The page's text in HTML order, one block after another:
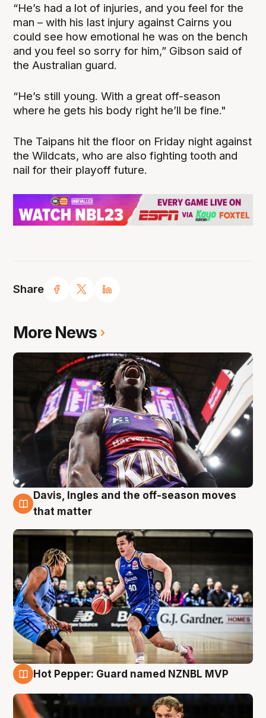
Share
“He’s had a lot of injuries, and you feel for the
man – with his last injury against Cairns you
could see how emotional he was on the bench
and you feel so sorry for him,” Gibson said of
the Australian guard.
“He’s still young. With a great off-season
where he gets his body right he’ll be fine."
The Taipans hit the floor on Friday night against
the Wildcats, who are also fighting tooth and
nail for their playoff future.
More News
8 Aug
Davis, Ingles and the off-season moves
that matter
Hot Pepper: Guard named NZNBL MVP